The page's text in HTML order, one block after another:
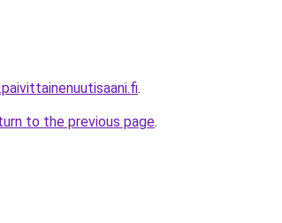
.
to the previous page.